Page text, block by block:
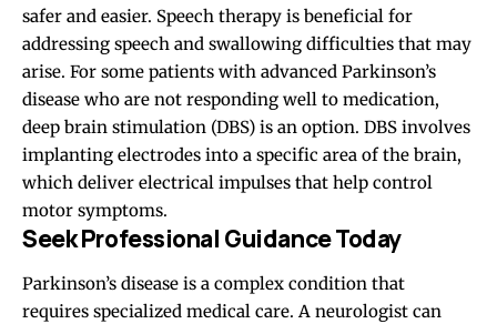
safer and easier. Speech therapy is beneficial for
addressing speech and swallowing difficulties that may
arise. For some patients with advanced Parkinson’s
disease who are not responding well to medication,
deep brain stimulation (DBS) is an option. DBS involves
implanting electrodes into a specific area of the brain,
which deliver electrical impulses that help control
motor symptoms.
Seek Professional Guidance Today
Parkinson’s disease is a complex condition that
requires specialized medical care. A neurologist can